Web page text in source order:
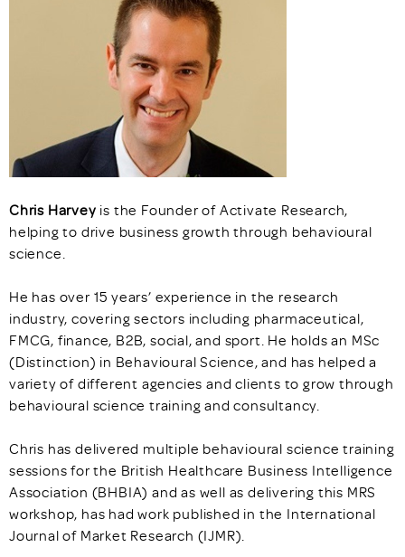
Chris Harvey is the Founder of Activate Research,
helping to drive business growth through behavioural
science.
He has over 15 years’ experience in the research
industry, covering sectors including pharmaceutical,
FMCG, finance, B2B, social, and sport. He holds an MSc
(Distinction) in Behavioural Science, and has helped a
variety of different agencies and clients to grow through
behavioural science training and consultancy.
Chris has delivered multiple behavioural science training
sessions for the British Healthcare Business Intelligence
Association (BHBIA) and as well as delivering this MRS
workshop, has had work published in the International
Journal of Market Research (IJMR).